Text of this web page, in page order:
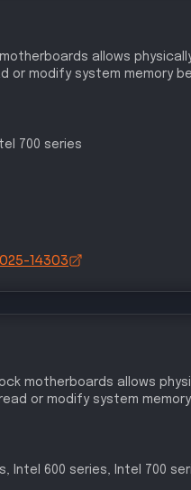
allows
or modify system memory
700 series
14303
motherboards allows
or modify system
Intel 600 series, Intel 700